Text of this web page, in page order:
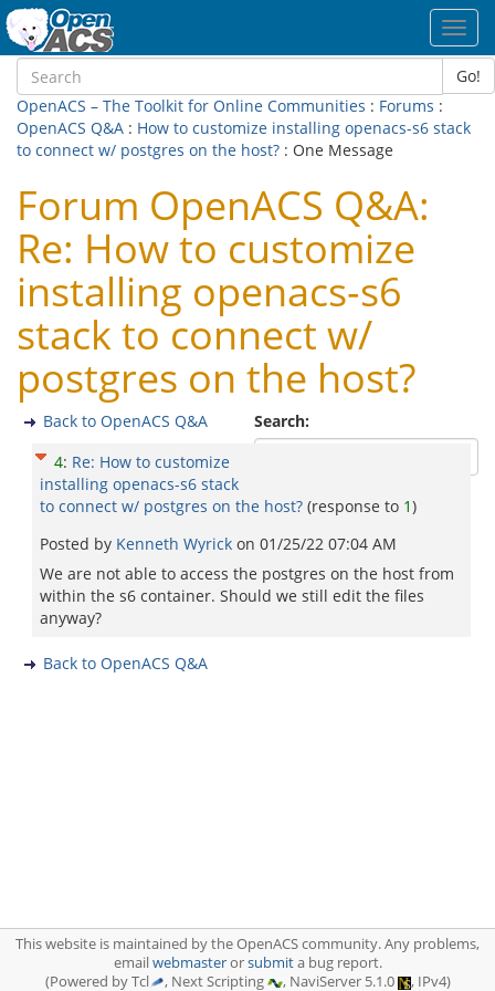
Go!
OpenACS – The Toolkit for Online Communities : Forums :
OpenACS Q&A : How to customize installing openacs-s6 stack
to connect w/ postgres on the host? : One Message
Forum OpenACS Q&A:
Re: How to customize
installing openacs-s6
stack to connect w/
postgres on the host?
Search:
Back to OpenACS Q&A
4: Re: How to customize
installing openacs-s6 stack
to connect w/ postgres on the host? (response to 1)
Posted by Kenneth Wyrick on 01/25/22 07:04 AM
We are not able to access the postgres on the host from
within the s6 container. Should we still edit the files
anyway?
Back to OpenACS Q&A
This website is maintained by the OpenACS community. Any problems,
emailwebmasterorsubmita bug report.
(Powered by Tcl
, Next Scripting , NaviServer 5.1.0 , IPv4)